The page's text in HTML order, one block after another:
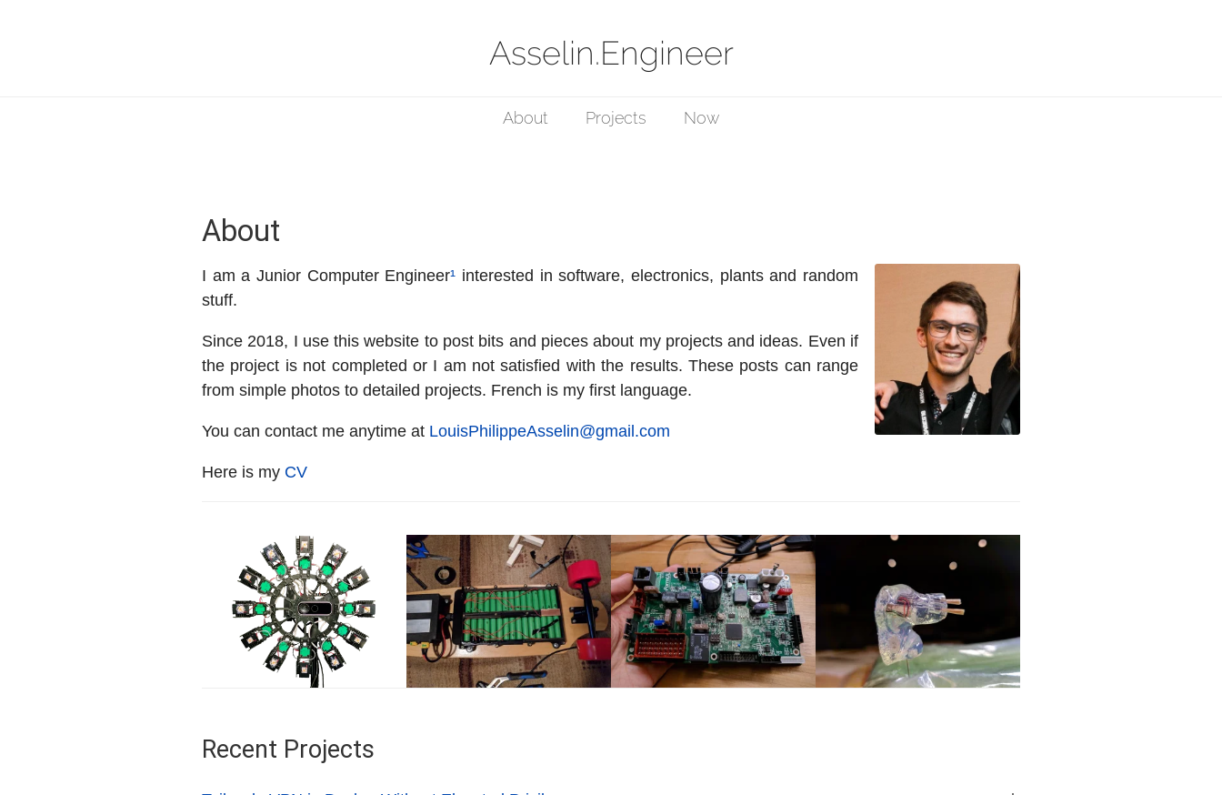
Asselin.Engineer
About Projects Now
About
I am a Junior Computer Engineer¹ interested in software, electronics, plants and random
stuff.
Since 2018, I use this website to post bits and pieces about my projects and ideas. Even if
the project is not completed or I am not satisfied with the results. These posts can range
from simple photos to detailed projects. French is my first language.
You can contact me anytime at LouisPhilippeAsselin@gmail.com
Here is my CV
Recent Projects